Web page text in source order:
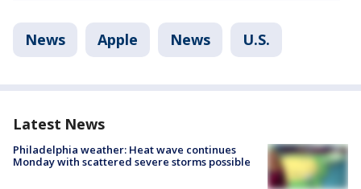
News Apple News U.S.
Latest News
Philadelphia weather: Heat wave continues
Monday with scattered severe storms possible